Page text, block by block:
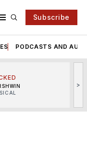
Subscribe
PODCASTS AND
>